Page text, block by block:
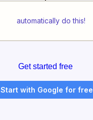
automatically do this!
Get started free
Start with Google for free